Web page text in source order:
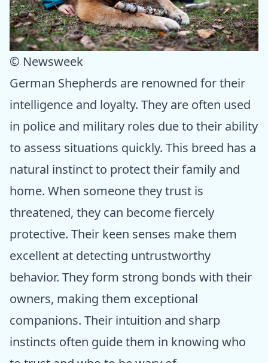
© Newsweek
German Shepherds are renowned for their
intelligence and loyalty. They are often used
in police and military roles due to their ability
to assess situations quickly. This breed has a
natural instinct to protect their family and
home. When someone they trust is
threatened, they can become fiercely
protective. Their keen senses make them
excellent at detecting untrustworthy
behavior. They form strong bonds with their
owners, making them exceptional
companions. Their intuition and sharp
instincts often guide them in knowing who